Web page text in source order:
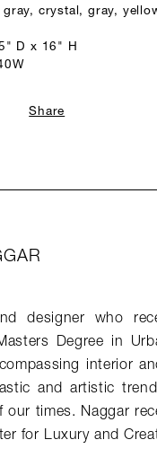
crystal, gray,
D x 16" H
Share
designer who
Degree in
interior
and artistic
times. Naggar
for Luxury and